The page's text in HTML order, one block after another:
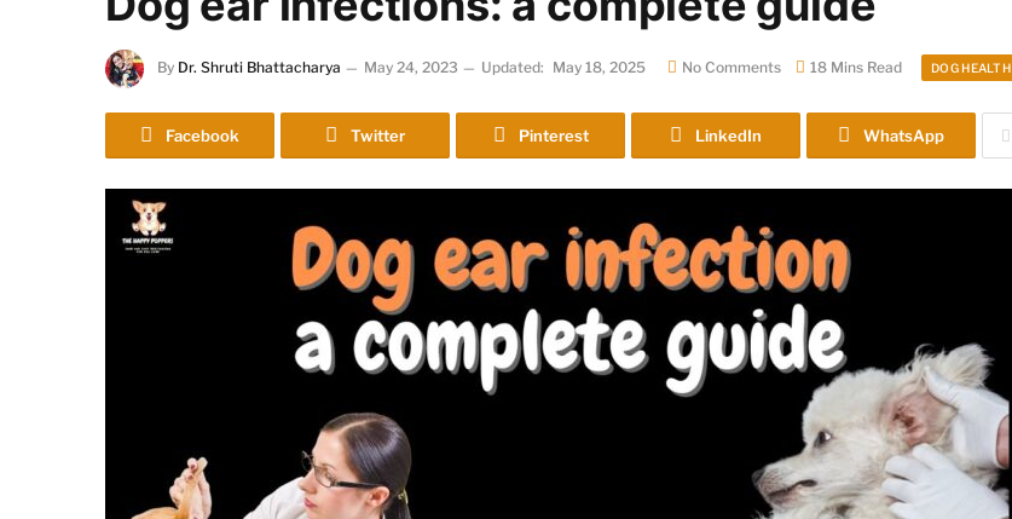
By Dr. Shruti Bhattacharya May 24, 2023 Updated: May 18, 2025 No Comments 18 Mins Read DOG HEALTH
Facebook Twitter Pinterest LinkedIn WhatsApp